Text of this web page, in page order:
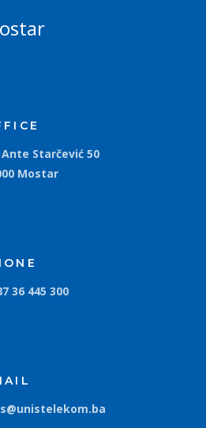
Ante Starčević 50
Mostar
36 445 300